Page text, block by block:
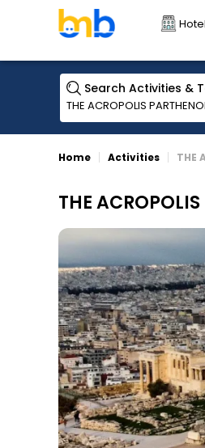
Search Activities &
Home Activities THE
THE